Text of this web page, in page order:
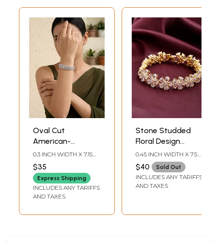
Oval Cut
American-
Diamond Tennis
Bracelet
0.3 INCH WIDTH X 7.15
INCH LENGTH
$35
Express Shipping
INCLUDES ANY TARIFFS
AND TAXES
Stone Studded
Floral Design
American-
Diamond Bracelet
0.45 INCH WIDTH X 7.5
INCH LENGTH
$40 Sold Out
INCLUDES ANY TARIFFS
AND TAXES